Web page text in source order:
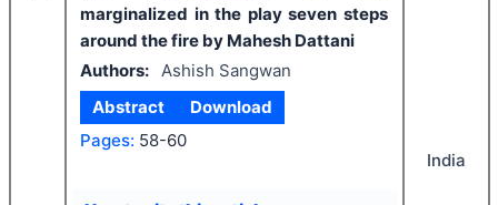
marginalized in the play seven steps
around the fire by Mahesh Dattani
Authors: Ashish Sangwan
Abstract
Download
Pages: 58-60
India